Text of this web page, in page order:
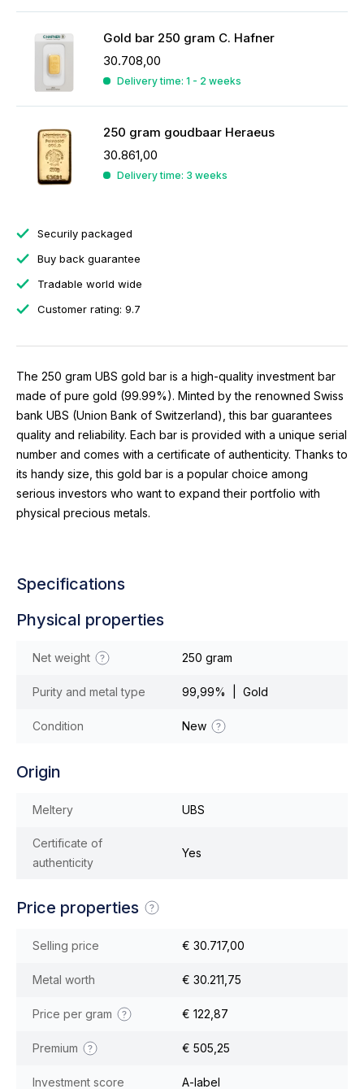
Gold bar 250 gram C. Hafner
30.708,00
Delivery time: 1 - 2 weeks
250 gram goudbaar Heraeus
30.861,00
Delivery time: 3 weeks
Securily packaged
Buy back guarantee
Tradable world wide
Customer rating: 9.7
The 250 gram UBS gold bar is a high-quality investment bar
made of pure gold (99.99%). Minted by the renowned Swiss
bank UBS (Union Bank of Switzerland), this bar guarantees
quality and reliability. Each bar is provided with a unique serial
number and comes with a certificate of authenticity. Thanks to
its handy size, this gold bar is a popular choice among
serious investors who want to expand their portfolio with
physical precious metals.
Specifications
Physical properties
Net weight 250 gram
Purity and metal type 99,99% | Gold
Condition New
Origin
Meltery UBS
Certificate of
authenticity
Yes
Price properties
Selling price € 30.717,00
Metal worth € 30.211,75
Price per gram € 122,87
Premium € 505,25
Investment score A-label